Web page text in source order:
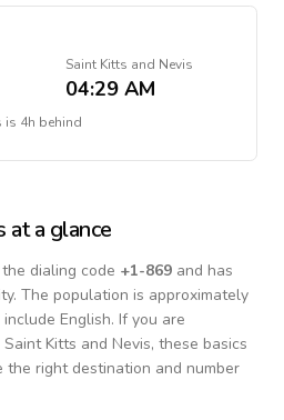
Saint Kitts and Nevis
04:29 AM
is 4h behind
at a glance
dialing code +1-869 and has
The population is approximately
include English. If you are
Saint Kitts and Nevis, these basics
the right destination and number